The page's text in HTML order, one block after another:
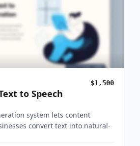
$1,500
to Speech
system lets content
convert text into natural-